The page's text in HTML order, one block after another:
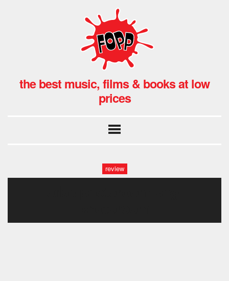
the best music, films & books at low
prices
review